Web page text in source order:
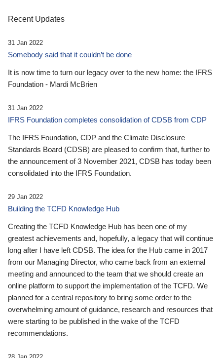
Recent Updates
31 Jan 2022
Somebody said that it couldn’t be done
It is now time to turn our legacy over to the new home: the IFRS
Foundation - Mardi McBrien
31 Jan 2022
IFRS Foundation completes consolidation of CDSB from CDP
The IFRS Foundation, CDP and the Climate Disclosure
Standards Board (CDSB) are pleased to confirm that, further to
the announcement of 3 November 2021, CDSB has today been
consolidated into the IFRS Foundation.
29 Jan 2022
Building the TCFD Knowledge Hub
Creating the TCFD Knowledge Hub has been one of my
greatest achievements and, hopefully, a legacy that will continue
long after I have left CDSB. The idea for the Hub came in 2017
from our Managing Director, who came back from an external
meeting and announced to the team that we should create an
online platform to support the implementation of the TCFD. We
planned for a central repository to bring some order to the
overwhelming amount of guidance, research and resources that
were starting to be published in the wake of the TCFD
recommendations.